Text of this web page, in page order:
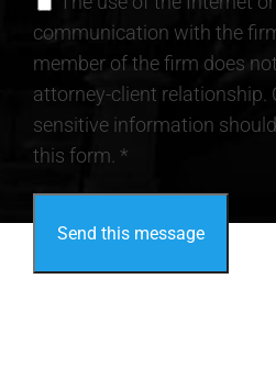
communication with the
member of the firm does
attorney-client relationship.
sensitive information
this form. *